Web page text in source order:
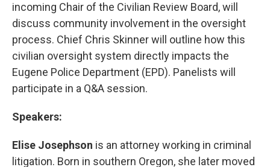
incoming Chair of the Civilian Review Board, will
discuss community involvement in the oversight
process. Chief Chris Skinner will outline how this
civilian oversight system directly impacts the
Eugene Police Department (EPD). Panelists will
participate in a Q&A session.
Speakers:
Elise Josephson is an attorney working in criminal
litigation. Born in southern Oregon, she later moved